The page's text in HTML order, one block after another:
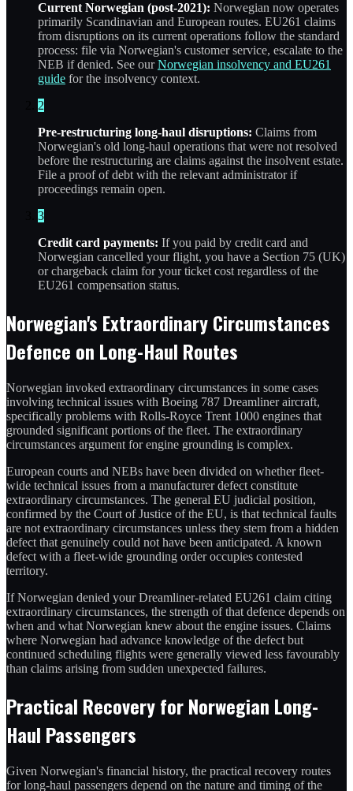
Current Norwegian (post-2021): Norwegian now operates
primarily Scandinavian and European routes. EU261 claims
from disruptions on its current operations follow the standard
process: file via Norwegian's customer service, escalate to the
NEB if denied. See ourNorwegian insolvency and EU261
guide for the insolvency context.
2
Pre-restructuring long-haul disruptions: Claims from
Norwegian's old long-haul operations that were not resolved
before the restructuring are claims against the insolvent estate.
File a proof of debt with the relevant administrator if
proceedings remain open.
3
Credit card payments: If you paid by credit card and
Norwegian cancelled your flight, you have a Section 75 (UK)
or chargeback claim for your ticket cost regardless of the
EU261 compensation status.
Norwegian's Extraordinary Circumstances
Defence on Long-Haul Routes
Norwegian invoked extraordinary circumstances in some cases
involving technical issues with Boeing 787 Dreamliner aircraft,
specifically problems with Rolls-Royce Trent 1000 engines that
grounded significant portions of the fleet. The extraordinary
circumstances argument for engine grounding is complex.
European courts and NEBs have been divided on whether fleet-
wide technical issues from a manufacturer defect constitute
extraordinary circumstances. The general EU judicial position,
confirmed by the Court of Justice of the EU, is that technical faults
are not extraordinary circumstances unless they stem from a hidden
defect that genuinely could not have been anticipated. A known
defect with a fleet-wide grounding order occupies contested
territory.
If Norwegian denied your Dreamliner-related EU261 claim citing
extraordinary circumstances, the strength of that defence depends on
when and what Norwegian knew about the engine issues. Claims
where Norwegian had advance knowledge of the defect but
continued scheduling flights were generally viewed less favourably
than claims arising from sudden unexpected failures.
Practical Recovery for Norwegian Long-
Haul Passengers
Given Norwegian's financial history, the practical recovery routes
for long-haul passengers depend on the nature and timing of the